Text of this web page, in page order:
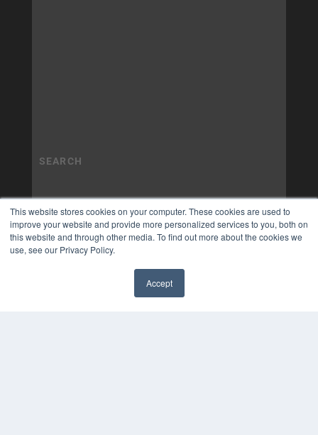
This website stores cookies on your computer. These cookies are used to
improve your website and provide more personalized services to you, both on
this website and through other media. To find out more about the cookies we
use, see our Privacy Policy.
Accept